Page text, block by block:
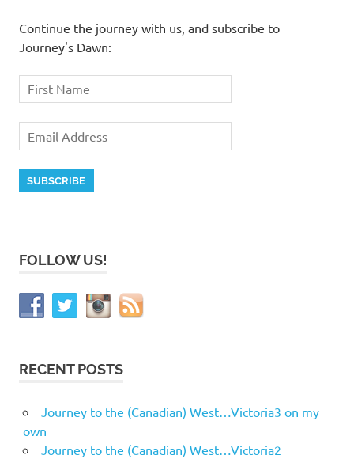
Continue the journey with us, and subscribe to
Journey's Dawn:
FOLLOW US!
RECENT POSTS
Journey to the (Canadian) West…Victoria3 on my
own
Journey to the (Canadian) West…Victoria2